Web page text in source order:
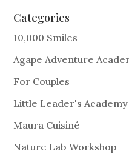
Categories
10,000 Smiles
Agape Adventure
For Couples
Little Leader's Academy
Maura Cuisiné
Nature Lab Workshop